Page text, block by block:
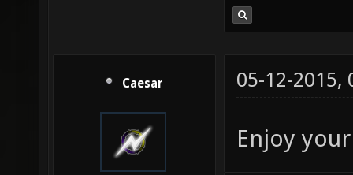
Caesar 05-12-2015,
Enjoy